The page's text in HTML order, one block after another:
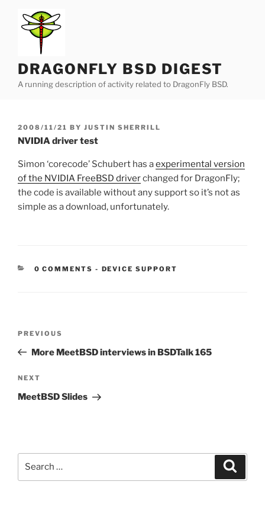
content
DRAGONFLY BSD DIGEST
A running description of activity related to DragonFly BSD.
POSTED
ON
2008/11/21 BY JUSTIN SHERRILL
NVIDIA driver test
Simon ‘corecode’ Schubert has aexperimental version
of the NVIDIA FreeBSD driverchanged for DragonFly;
the code is available without any support so it’s not as
simple as a download, unfortunately.
0 COMMENTS - CATEGORIES:
DEVICE SUPPORT
Previous
Post
PREVIOUS
More MeetBSD interviews in BSDTalk 165
Next
Post
NEXT
MeetBSD Slides